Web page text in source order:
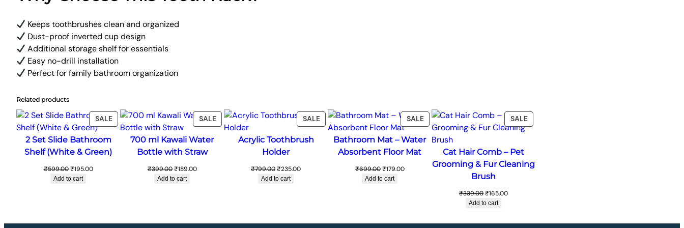
Keeps toothbrushes clean and organized
Dust-proof inverted cup design
Additional storage shelf for essentials
Easy no-drill installation
Perfect for family bathroom organization
Related products
SALEPRODUCT
ON
2 Set Slide Bathroom
Shelf (White & Green)
₹599.00 Original
price
₹195.00Current
Add to cart
SALEPRODUCT
ON
700 ml Kawali Water
Bottle with Straw
₹399.00 Original
price
₹189.00Current
Add to cart
SALEPRODUCT
ON
SALE
Acrylic Toothbrush
Holder
₹799.00Original
price
₹235.00Current
Add to cart
SALEPRODUCT
ON
SALE
Bathroom Mat – Water
Absorbent Floor Mat
₹699.00 Original
price
₹179.00Current
Add to cart
SALEPRODUCT
ON
Cat Hair Comb – Pet
Grooming & Fur Cleaning
Brush
₹339.00Original
price
₹165.00Current
Add to cart